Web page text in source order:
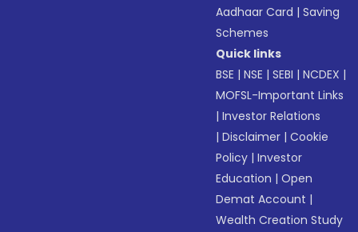
Aadhaar Card |Saving
Schemes
Quick links
BSE |NSE |SEBI |NCDEX |
MOFSL-Important Links
|Investor Relations
|Disclaimer |Cookie
Policy |Investor
Education |Open
Demat Account |
Wealth Creation Study